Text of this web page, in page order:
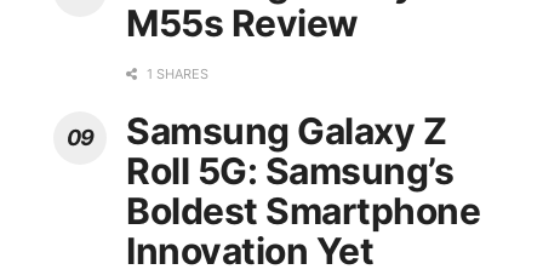
M55s Review
1 SHARES
Samsung Galaxy Z
Roll 5G: Samsung’s
Boldest Smartphone
Innovation Yet